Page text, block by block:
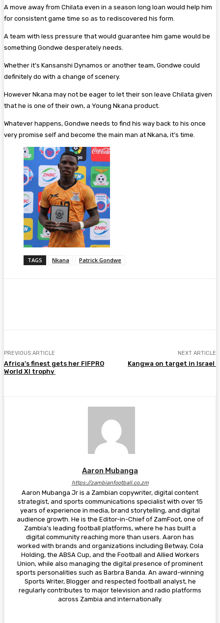
A move away from Chilata even in a season long loan would help him
for consistent game time so as to rediscovered his form.
A team with less pressure that would guarantee him game would be
something Gondwe desperately needs.
Whether it’s Kansanshi Dynamos or another team, Gondwe could
definitely do with a change of scenery.
However Nkana may not be eager to let their son leave Chilata given
that he is one of their own, a Young Nkana product.
Whatever happens, Gondwe needs to find his way back to his once
very promise self and become the main man at Nkana, it’s time.
TAGS Nkana Patrick Gondwe
PREVIOUS ARTICLE
Africa’s finest gets her FIFPRO
World XI trophy
NEXT ARTICLE
Kangwa on target in Israel
Aaron Mubanga
https://zambianfootball.co.zm
Aaron Mubanga Jr is a Zambian copywriter, digital content
strategist, and sports communications specialist with over 15
years of experience in media, brand storytelling, and digital
audience growth. He is the Editor-in-Chief of ZamFoot, one of
Zambia’s leading football platforms, where he has built a
digital community reaching more than users. Aaron has
worked with brands and organizations including Betway, Cola
Holding, the ABSA Cup, and the Football and Allied Workers
Union, while also managing the digital presence of prominent
sports personalities such as Barbra Banda. An award-winning
Sports Writer, Blogger and respected football analyst, he
regularly contributes to major television and radio platforms
across Zambia and internationally.